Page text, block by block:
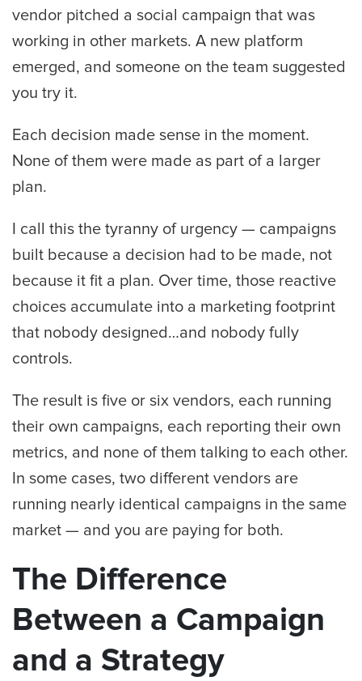
vendor pitched a social campaign that was
working in other markets. A new platform
emerged, and someone on the team suggested
you try it.
Each decision made sense in the moment.
None of them were made as part of a larger
plan.
I call this the tyranny of urgency — campaigns
built because a decision had to be made, not
because it fit a plan. Over time, those reactive
choices accumulate into a marketing footprint
that nobody designed…and nobody fully
controls.
The result is five or six vendors, each running
their own campaigns, each reporting their own
metrics, and none of them talking to each other.
In some cases, two different vendors are
running nearly identical campaigns in the same
market — and you are paying for both.
The Difference
Between a Campaign
and a Strategy